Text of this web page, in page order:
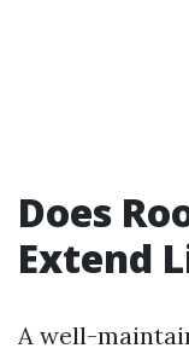
Does
Extend
A well-